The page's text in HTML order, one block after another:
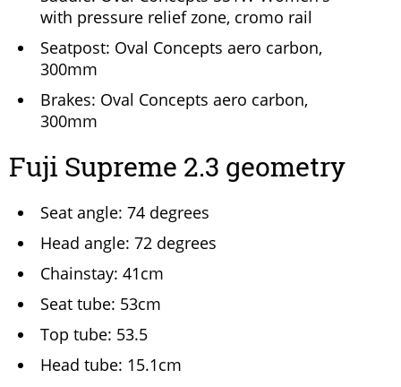
with pressure relief zone, cromo rail
Seatpost: Oval Concepts aero carbon,
300mm
Brakes: Oval Concepts aero carbon,
300mm
Fuji Supreme 2.3 geometry
Seat angle: 74 degrees
Head angle: 72 degrees
Chainstay: 41cm
Seat tube: 53cm
Top tube: 53.5
Head tube: 15.1cm